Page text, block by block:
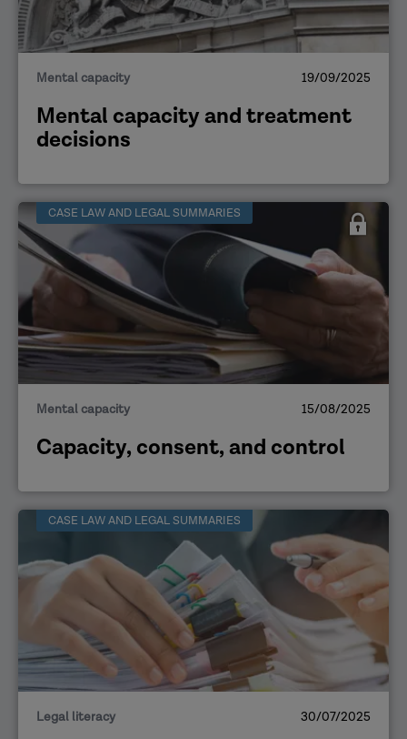
Mental capacity 19/09/2025
Mental capacity and treatment
decisions
CASE LAW AND LEGAL SUMMARIES
Mental capacity 15/08/2025
Capacity, consent, and control
CASE LAW AND LEGAL SUMMARIES
Legal literacy 30/07/2025